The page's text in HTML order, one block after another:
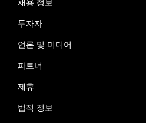
채용 정보
투자자
언론 및 미디어
파트너
제휴
법적 정보